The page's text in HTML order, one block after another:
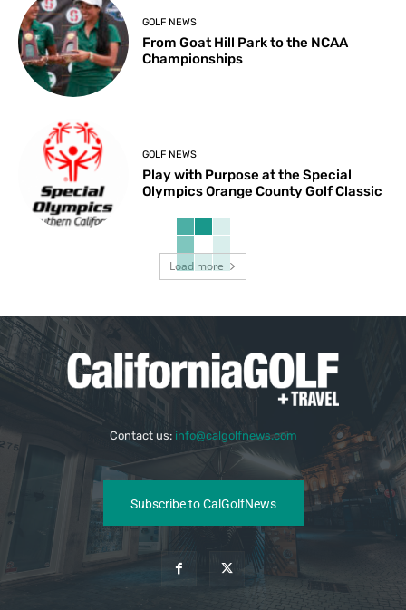
GOLF NEWS
From Goat Hill Park to the NCAA
Championships
GOLF NEWS
Play with Purpose at the Special
Olympics Orange County Golf Classic
Load more
Contact us: info@calgolfnews.com
Subscribe to CalGolfNews